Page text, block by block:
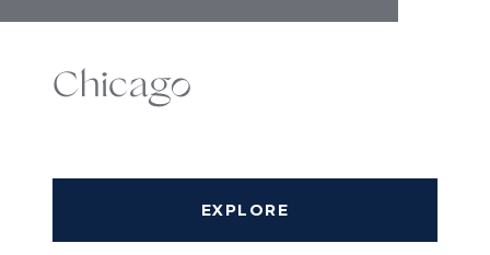
Chicago
EXPLORE